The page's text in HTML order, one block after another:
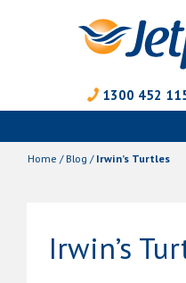
1300 452
content
Home / Blog / Irwin’s Turtles
Irwin’s